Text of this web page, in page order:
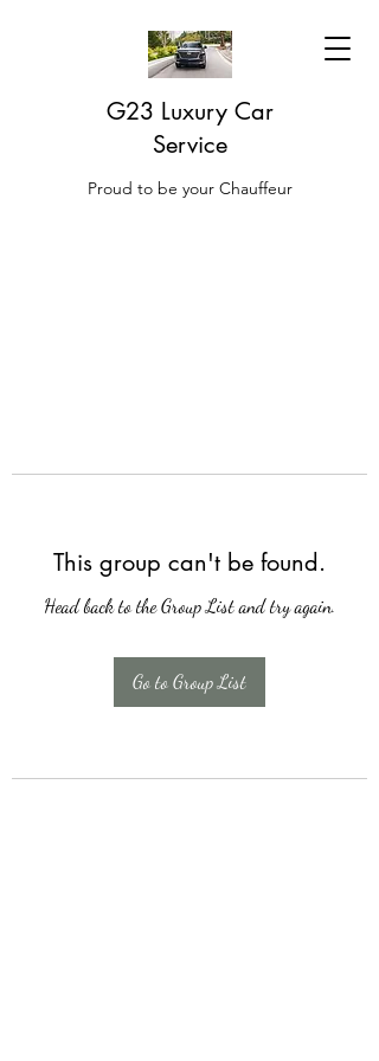
G23 Luxury Car
Service
Proud to be your Chauffeur
This group can't be found.
Head back to the Group List and try again.
Go to Group List